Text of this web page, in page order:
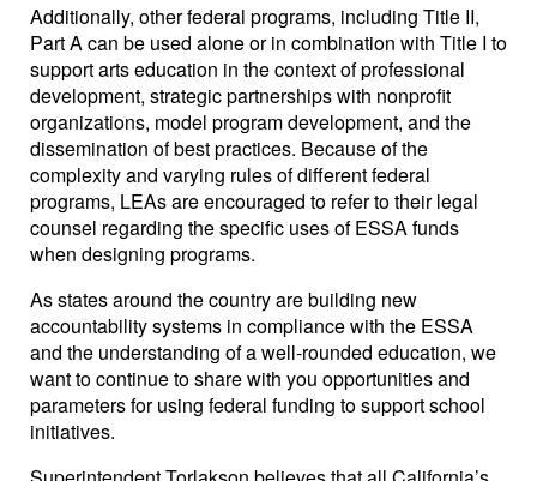
Additionally, other federal programs, including Title II,
Part A can be used alone or in combination with Title I to
support arts education in the context of professional
development, strategic partnerships with nonprofit
organizations, model program development, and the
dissemination of best practices. Because of the
complexity and varying rules of different federal
programs, LEAs are encouraged to refer to their legal
counsel regarding the specific uses of ESSA funds
when designing programs.
As states around the country are building new
accountability systems in compliance with the ESSA
and the understanding of a well-rounded education, we
want to continue to share with you opportunities and
parameters for using federal funding to support school
initiatives.